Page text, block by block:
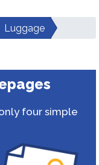
Luggage
four simple